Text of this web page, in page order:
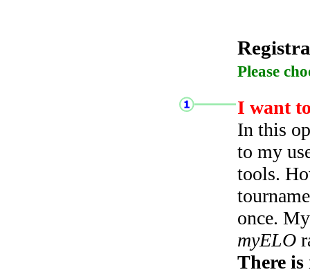
Please
I want
In this
to my
tools.
once.
myELO
There